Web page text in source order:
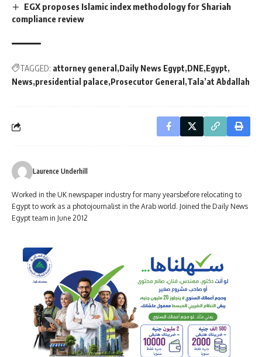
EGX proposes Islamic index methodology for Shariah
compliance review
TAGGED: attorney general Daily News Egypt DNE Egypt
News presidential palace Prosecutor General Tala’at Abdallah
Laurence Underhill
Worked in the UK newspaper industry for many yearsbefore relocating to
Egypt to work as a photojournalist in the Arab world. Joined the Daily News
Egypt team in June 2012